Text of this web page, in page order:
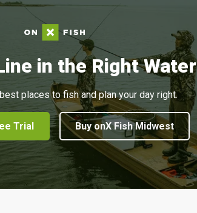
in the Right Water
places to fish and plan your day right.
Trial Buy onX Fish Midwest